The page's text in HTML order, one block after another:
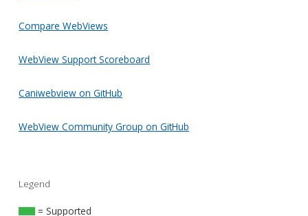
Compare WebViews
WebView Support Scoreboard
Caniwebview on GitHub
WebView Community Group on GitHub
Legend
= Supported